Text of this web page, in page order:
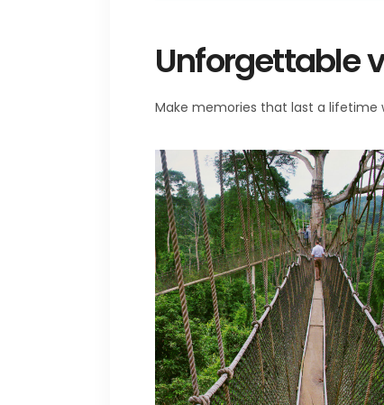
Unforgettable
Make memories that last a lifetime